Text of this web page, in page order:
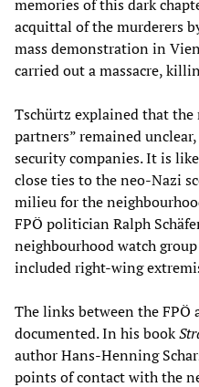
memories of this dark
acquittal of the murderers
mass demonstration in
carried out a massacre,
Tschürtz explained that the
partners” remained
security companies. It is
close ties to the neo-Nazi
milieu for the
FPÖ politician Ralph
neighbourhood watch
included right-wing
The links between the
documented. In his book
author Hans-Henning
points of contact with the